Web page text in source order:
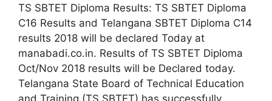
TS SBTET Diploma Results: TS SBTET Diploma
C16 Results and Telangana SBTET Diploma C14
results 2018 will be declared Today at
manabadi.co.in. Results of TS SBTET Diploma
Oct/Nov 2018 results will be Declared today.
Telangana State Board of Technical Education
and Training (TS SBTET) has successfully